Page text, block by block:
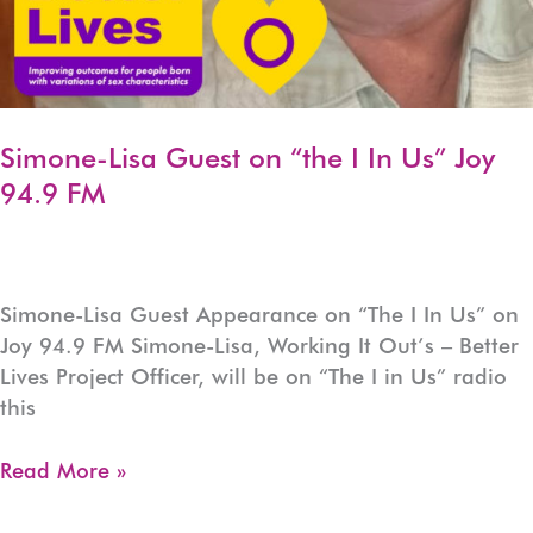
Simone-Lisa Guest on “the I In Us” Joy
94.9 FM
Simone-Lisa Guest Appearance on “The I In Us” on
Joy 94.9 FM Simone-Lisa, Working It Out’s – Better
Lives Project Officer, will be on “The I in Us” radio
this
Simone-
Read More »